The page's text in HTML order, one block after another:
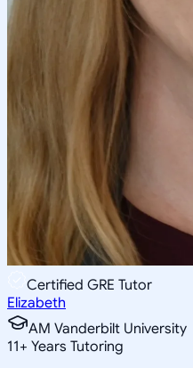
Certified GRE Tutor
Elizabeth
AM Vanderbilt University
11+ Years Tutoring